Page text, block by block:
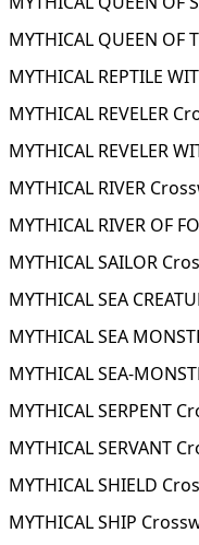
MYTHICAL QUEEN OF
MYTHICAL REPTILE
MYTHICAL REVELER
MYTHICAL REVELER
MYTHICAL RIVER
MYTHICAL RIVER OF
MYTHICAL SAILOR
MYTHICAL SEA
MYTHICAL SEA
MYTHICAL SEA-
MYTHICAL SERPENT
MYTHICAL SERVANT
MYTHICAL SHIELD
MYTHICAL SHIP